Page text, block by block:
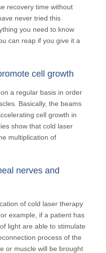
recovery time without
never tried this
you need to know
can reap if you give it a
cell growth
a regular basis in order
Basically, the beams
cell growth in
show that cold laser
multiplication of
nerves and
of cold laser therapy
example, if a patient has
light are able to stimulate
process of the
or muscle will be brought